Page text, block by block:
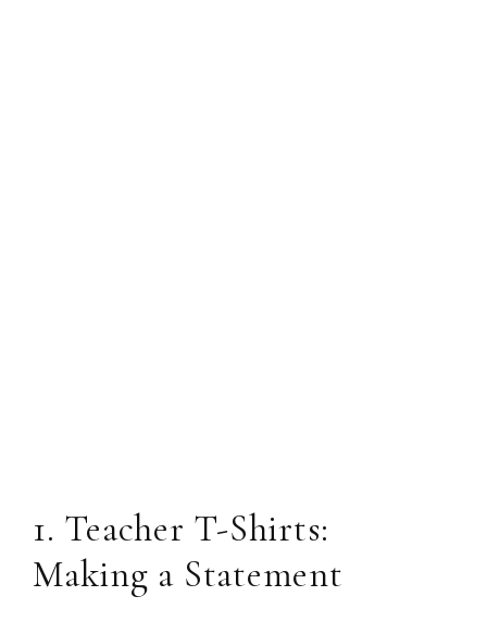
1. Teacher T-Shirts:
Making a Statement